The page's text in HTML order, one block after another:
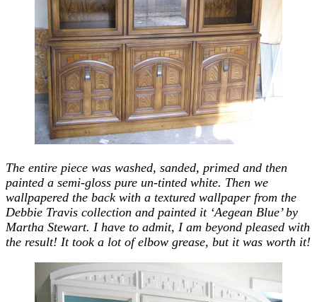
The entire piece was washed, sanded, primed and then
painted a semi-gloss pure un-tinted white. Then we
wallpapered the back with a textured wallpaper from the
Debbie Travis collection and painted it ‘Aegean Blue’ by
Martha Stewart. I have to admit, I am beyond pleased with
the result! It took a lot of elbow grease, but it was worth it!